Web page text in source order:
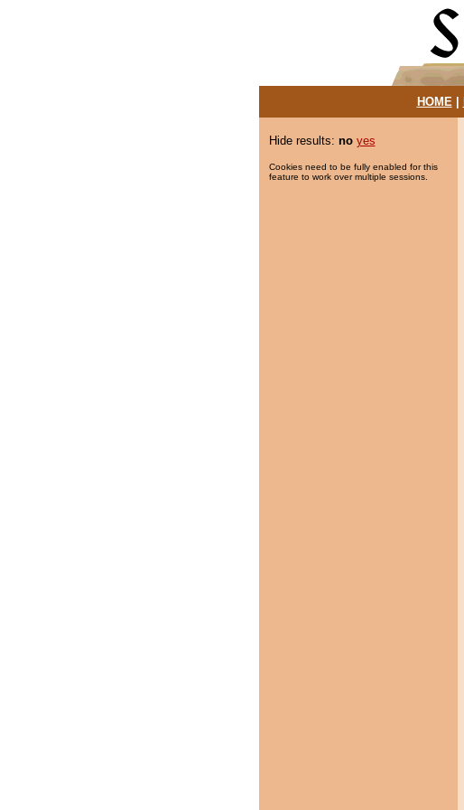
HOME|
Hide results: no yes
Cookies need to be fully enabled for this
feature to work over multiple sessions.